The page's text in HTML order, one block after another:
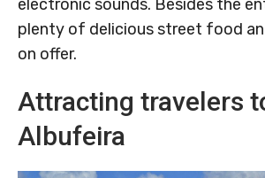
electronic sounds. Besides the
plenty of delicious street food
on offer.
Attracting travelers
Albufeira